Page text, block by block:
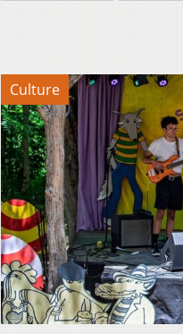
Culture